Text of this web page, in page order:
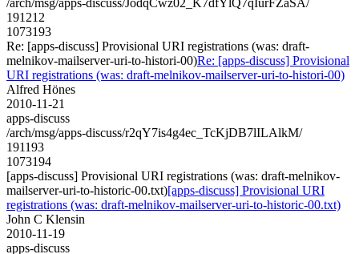
191212
1073193
Re: [apps-discuss] Provisional URI registrations (was: draft-
melnikov-mailserver-uri-to-histori-00)Re: [apps-discuss] Provisional
URI registrations (was: draft-melnikov-mailserver-uri-to-histori-00)
Alfred Hönes
2010-11-21
apps-discuss
/arch/msg/apps-discuss/r2qY7is4g4ec_TcKjDB7lILAlkM/
191193
1073194
[apps-discuss] Provisional URI registrations (was: draft-melnikov-
mailserver-uri-to-historic-00.txt)[apps-discuss] Provisional URI
registrations (was: draft-melnikov-mailserver-uri-to-historic-00.txt)
John C Klensin
2010-11-19
apps-discuss